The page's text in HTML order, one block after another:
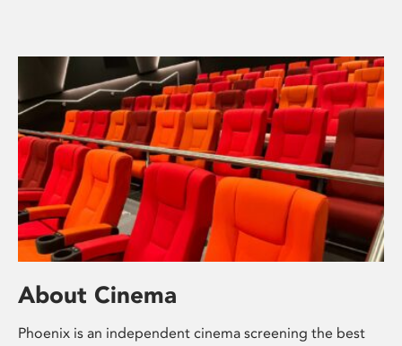
About Cinema
Phoenix is an independent cinema screening the best